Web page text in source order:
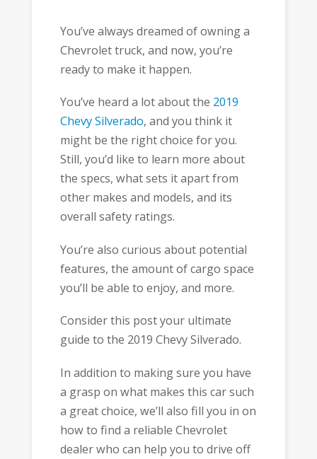
You’ve always dreamed of owning a
Chevrolet truck, and now, you’re
ready to make it happen.
You’ve heard a lot about the 2019
Chevy Silverado, and you think it
might be the right choice for you.
Still, you’d like to learn more about
the specs, what sets it apart from
other makes and models, and its
overall safety ratings.
You’re also curious about potential
features, the amount of cargo space
you’ll be able to enjoy, and more.
Consider this post your ultimate
guide to the 2019 Chevy Silverado.
In addition to making sure you have
a grasp on what makes this car such
a great choice, we’ll also fill you in on
how to find a reliable Chevrolet
dealer who can help you to drive off